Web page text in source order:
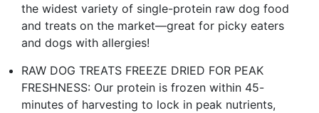
the widest variety of single-protein raw dog food
and treats on the market—great for picky eaters
and dogs with allergies!
RAW DOG TREATS FREEZE DRIED FOR PEAK
FRESHNESS: Our protein is frozen within 45-
minutes of harvesting to lock in peak nutrients,